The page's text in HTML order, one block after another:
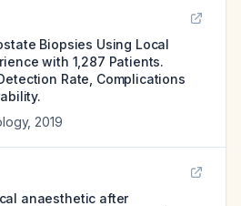
Biopsies Using Local
with 1,287 Patients.
Rate, Complications
, 2019
anaesthetic after